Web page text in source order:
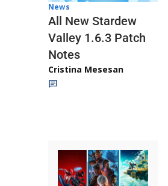
News
All New Stardew
Valley 1.6.3 Patch
Notes
Cristina Mesesan